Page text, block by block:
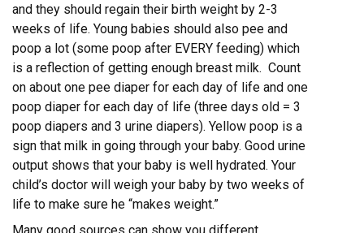
and they should regain their birth weight by 2-3
weeks of life. Young babies should also pee and
poop a lot (some poop after EVERY feeding) which
is a reflection of getting enough breast milk. Count
on about one pee diaper for each day of life and one
poop diaper for each day of life (three days old = 3
poop diapers and 3 urine diapers). Yellow poop is a
sign that milk in going through your baby. Good urine
output shows that your baby is well hydrated. Your
child’s doctor will weigh your baby by two weeks of
life to make sure he “makes weight.”
Many good sources can show you different